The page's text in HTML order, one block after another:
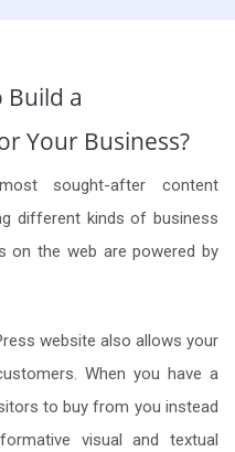
Build a
Your Business?
sought-after content
different kinds of business
on the web are powered by
website also allows your
When you have a
to buy from you instead
visual and textual